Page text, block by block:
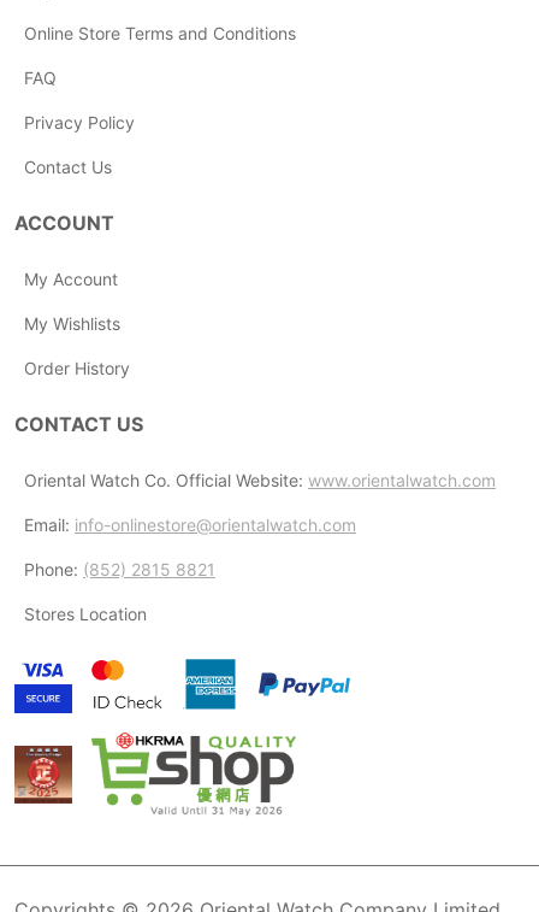
Online Store Terms and Conditions
FAQ
Privacy Policy
Contact Us
ACCOUNT
My Account
My Wishlists
Order History
CONTACT US
Oriental Watch Co. Official Website: www.orientalwatch.com
Email: info-onlinestore@orientalwatch.com
Phone: (852) 2815 8821
Stores Location